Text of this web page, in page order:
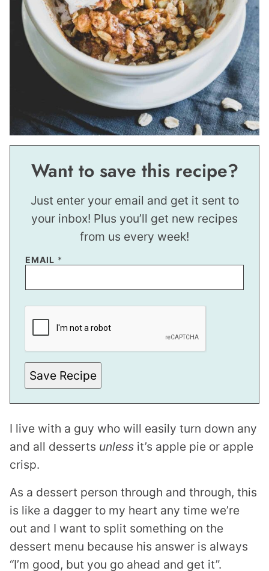
Want to save this recipe?
Just enter your email and get it sent to
your inbox! Plus you’ll get new recipes
from us every week!
E
I
P
S
T
EMAIL *
Save Recipe
I live with a guy who will easily turn down any
and all desserts unless it’s apple pie or apple
crisp.
As a dessert person through and through, this
is like a dagger to my heart any time we’re
out and I want to split something on the
dessert menu because his answer is always
“I’m good, but you go ahead and get it”.